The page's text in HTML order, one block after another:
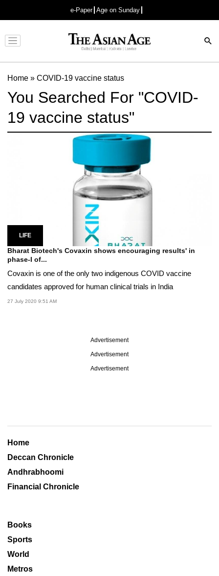
e-Paper Age on Sunday
Advertisement
Home » COVID-19 vaccine status
You Searched For "COVID-
19 vaccine status"
LIFE
Bharat Biotech's Covaxin shows encouraging results' in
phase-I of...
Covaxin is one of the only two indigenous COVID vaccine
candidates approved for human clinical trials in India
27 July 2020 9:51 AM
Advertisement
Advertisement
Advertisement
Home
Deccan Chronicle
Andhrabhoomi
Financial Chronicle
Books
Sports
World
Metros